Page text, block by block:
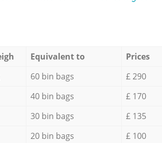
Equivalent to
Prices
60 bin bags
£ 290
40 bin bags
£ 170
30 bin bags
£ 135
20 bin bags
£ 100